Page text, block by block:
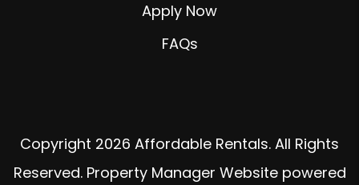
Apply Now
FAQs
Copyright 2026 Affordable Rentals. All Rights
Reserved. Property Manager Website powered